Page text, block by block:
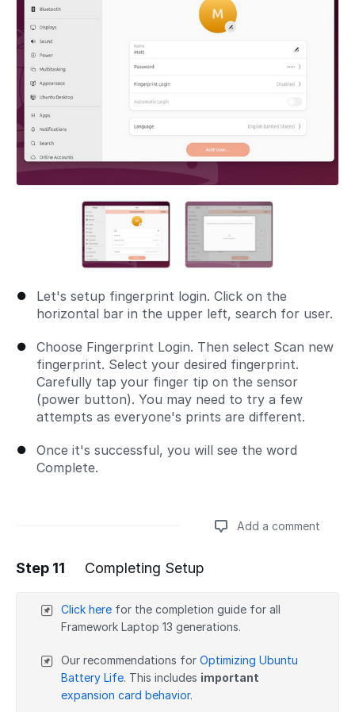
Let's setup fingerprint login. Click on the
horizontal bar in the upper left, search for user.
Choose Fingerprint Login. Then select Scan new
fingerprint. Select your desired fingerprint.
Carefully tap your finger tip on the sensor
(power button). You may need to try a few
attempts as everyone's prints are different.
Once it's successful, you will see the word
Complete.
Add a comment
Step 11 Completing Setup
Click here for the completion guide for all
Framework Laptop 13 generations.
Our recommendations for Optimizing Ubuntu
Battery Life. This includes important
expansion card behavior.